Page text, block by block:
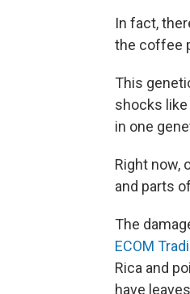
In fact,
the coffee
This
shocks like
in one
Right now,
and parts
The
ECOM
Rica and
have